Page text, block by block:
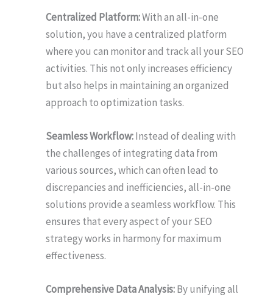
Centralized Platform:With an all-in-one
solution, you have a centralized platform
where you can monitor and track all your SEO
activities. This not only increases efficiency
but also helps in maintaining an organized
approach to optimization tasks.
Seamless Workflow:Instead of dealing with
the challenges of integrating data from
various sources, which can often lead to
discrepancies and inefficiencies, all-in-one
solutions provide a seamless workflow. This
ensures that every aspect of your SEO
strategy works in harmony for maximum
effectiveness.
Comprehensive Data Analysis:By unifying all